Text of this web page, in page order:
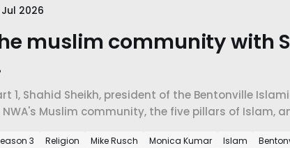
Jul 2026
muslim community with
1, Shahid Sheikh, president of the Bentonville
NWA's Muslim community, the five pillars of Islam,
3 Religion Mike Rusch Monica Kumar Islam